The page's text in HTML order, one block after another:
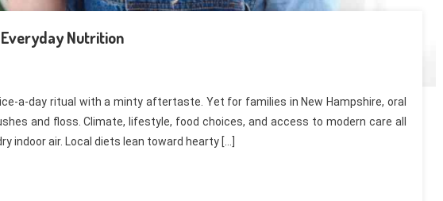
Nutrition
a-day ritual with a minty aftertaste. Yet for families in New Hampshire, oral
and floss. Climate, lifestyle, food choices, and access to modern care all
indoor air. Local diets lean toward hearty […]